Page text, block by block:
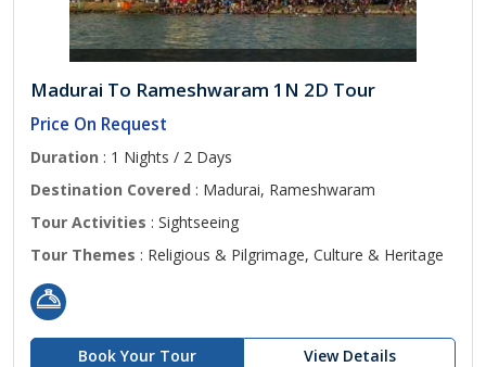
Madurai To Rameshwaram 1N 2D Tour
Price On Request
Duration : 1 Nights / 2 Days
Destination Covered : Madurai, Rameshwaram
Tour Activities : Sightseeing
Tour Themes : Religious & Pilgrimage, Culture & Heritage
Book Your Tour View Details